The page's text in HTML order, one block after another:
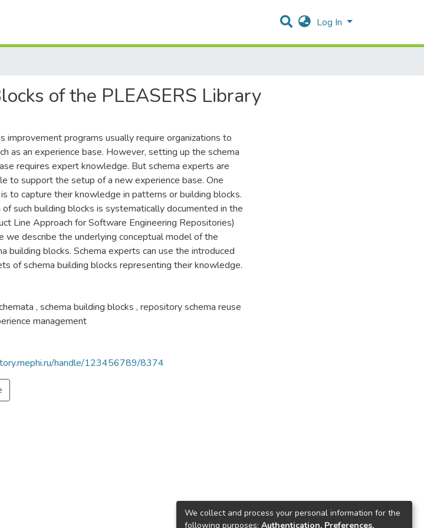
Log In
of the PLEASERS Library
improvement programs usually require organizations to
as an experience base. However, setting up the schema
requires expert knowledge. But schema experts are
to support the setup of a new experience base. One
to capture their knowledge in patterns or building blocks.
such building blocks is systematically documented in the
Line Approach for Software Engineering Repositories)
we describe the underlying conceptual model of the
building blocks. Schema experts can use the introduced
of schema building blocks representing their knowledge.
, schema building blocks , repository schema reuse
management
handle/123456789/8374
We collect and process your personal information for the
following purposes: Authentication, Preferences,